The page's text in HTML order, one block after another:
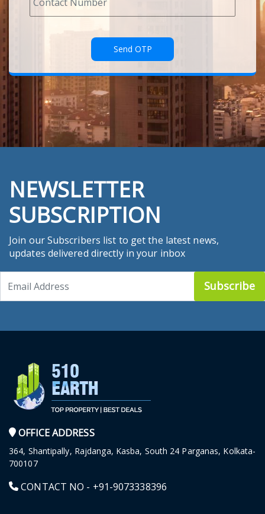
NEWSLETTER
SUBSCRIPTION
Join our Subscribers list to get the latest news,
updates delivered directly in your inbox
Subscribe
OFFICE ADDRESS
364, Shantipally, Rajdanga, Kasba, South 24 Parganas, Kolkata-
700107
CONTACT NO - +91-9073338396